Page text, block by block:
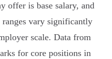
offer is base salary, and
vary significantly
scale. Data from
for core positions in